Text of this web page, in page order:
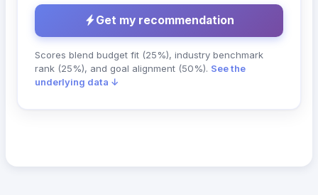
Get my recommendation
Scores blend budget fit (25%), industry benchmark
rank (25%), and goal alignment (50%). See the
underlying data ↓